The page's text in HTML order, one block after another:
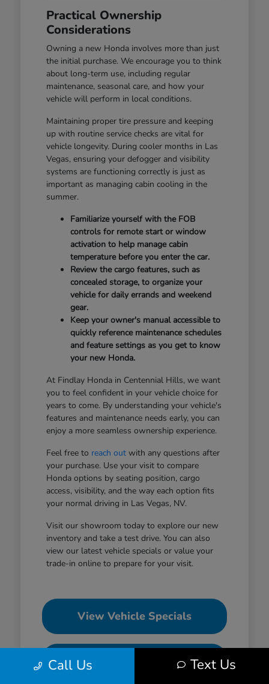
Practical Ownership
Considerations
Owning a new Honda involves more than just
the initial purchase. We encourage you to think
about long-term use, including regular
maintenance, seasonal care, and how your
vehicle will perform in local conditions.
Maintaining proper tire pressure and keeping
up with routine service checks are vital for
vehicle longevity. During cooler months in Las
Vegas, ensuring your defogger and visibility
systems are functioning correctly is just as
important as managing cabin cooling in the
summer.
Familiarize yourself with the FOB
controls for remote start or window
activation to help manage cabin
temperature before you enter the car.
Review the cargo features, such as
concealed storage, to organize your
vehicle for daily errands and weekend
gear.
Keep your owner's manual accessible to
quickly reference maintenance schedules
and feature settings as you get to know
your new Honda.
At Findlay Honda in Centennial Hills, we want
you to feel confident in your vehicle choice for
years to come. By understanding your vehicle's
features and maintenance needs early, you can
enjoy a more seamless ownership experience.
Feel free to reach outwith any questions after
your purchase. Use your visit to compare
Honda options by seating position, cargo
access, visibility, and the way each option fits
your normal driving in Las Vegas, NV.
Visit our showroom today to explore our new
inventory and take a test drive. You can also
view our latest vehicle specials or value your
trade-in online to prepare for your visit.
View Vehicle Specials
Value Your Trade
Call Us Text Us